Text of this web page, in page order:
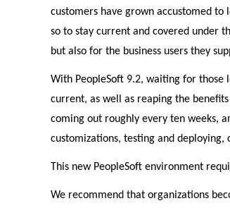
customers have grown accustomed
so to stay current and covered under
but also for the business users they
With PeopleSoft 9.2, waiting for those
current, as well as reaping the
coming out roughly every ten weeks,
customizations, testing and deploying,
This new PeopleSoft environment
We recommend that organizations